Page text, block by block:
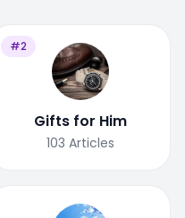
#2
Gifts for Him
103 Articles